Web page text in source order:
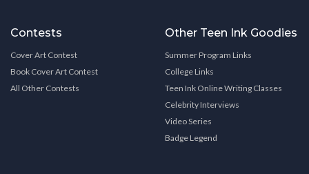
Contests
Cover Art Contest
Book Cover Art Contest
All Other Contests
Other Teen Ink Goodies
Summer Program Links
College Links
Teen Ink Online Writing Classes
Celebrity Interviews
Video Series
Badge Legend